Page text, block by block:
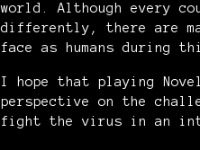
world. Although every
differently, there are
face as humans during
I hope that playing
perspective on the
fight the virus in an